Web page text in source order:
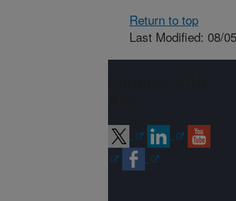
Return to top
Last Modified: 08/